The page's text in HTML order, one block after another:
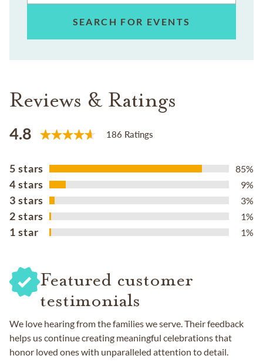
SEARCH FOR EVENTS
Reviews & Ratings
4.8 186 Ratings
5 stars 85%
4 stars 9%
3 stars 3%
2 stars 1%
1 star 1%
Featured customer
testimonials
We love hearing from the families we serve. Their feedback
helps us continue creating meaningful celebrations that
honor loved ones with unparalleled attention to detail.